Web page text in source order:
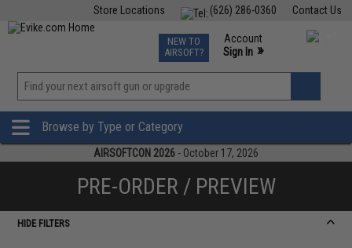
Contact Us
(626) 286-0360
Store Locations
TCG Events
Phone Support M-F 7am-5pm PST
NEW TO
AIRSOFT?
Account
Sign In »
»
Browse by Type or Category
AIRSOFTCON 2026 - October 17, 2026
PRE-ORDER / PREVIEW
HIDE FILTERS